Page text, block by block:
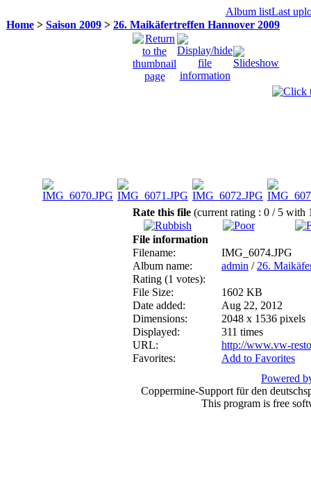
Album listLast
Home > Saison 2009 > 26. Maikäfertreffen Hannover 2009
Rate this file (current rating : 0 / 5 with
File information
Filename:
IMG_6074.JPG
Album name:
admin / 26.
Rating (1 votes):
File Size:
1602 KB
Date added:
Aug 22, 2012
Dimensions:
2048 x 1536 pixels
Displayed:
311 times
URL:
http://www.vw-
Favorites:
Add to Favorites
Powered
Coppermine-Support für den
This program is free